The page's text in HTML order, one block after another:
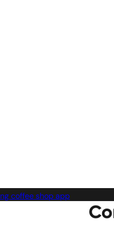
coffee shop app